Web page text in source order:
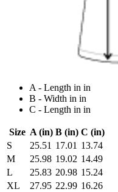
A - Length in in
B - Width in in
C - Length in in
Size A (in) B (in) C (in)
S
25.51 17.01 13.74
M
25.98 19.02 14.49
L
25.83 20.98 15.24
XL
27.95 22.99 16.26